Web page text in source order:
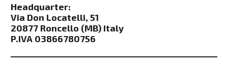
Headquarter:
Via Don Locatelli, 51
20877 Roncello (MB) Italy
P.IVA 03866780756